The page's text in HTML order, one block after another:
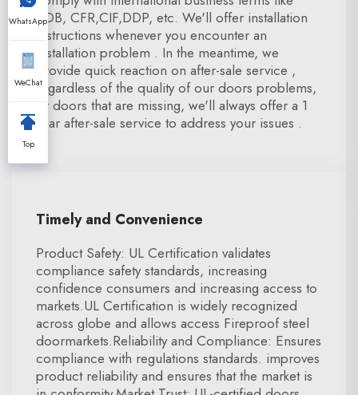
FOB, CFR,CIF,DDP, etc. We'll offer installation
instructions whenever you encounter an
installation problem . In the meantime, we
provide quick reaction on after-sale service ,
regardless of the quality of our doors problems,
or doors that are missing, we'll always offer a 1
year after-sale service to address your issues .
Timely and Convenience
Product Safety: UL Certification validates
compliance safety standards, increasing
confidence consumers and increasing access to
markets.UL Certification is widely recognized
across globe and allows access Fireproof steel
doormarkets.Reliability and Compliance: Ensures
compliance with regulations standards. improves
product reliability and ensures that the market is
WhatsApp
WeChat
Top